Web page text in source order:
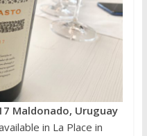
Maldonado, Uruguay
in La Place in